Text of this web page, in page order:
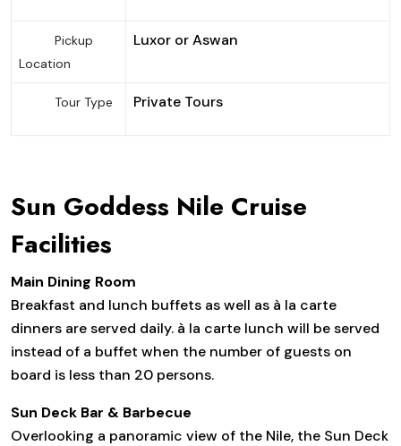
Pickup
Location
Luxor or Aswan
Tour Type Private Tours
Sun Goddess Nile Cruise
Facilities
Main Dining Room
Breakfast and lunch buffets as well as à la carte
dinners are served daily. à la carte lunch will be served
instead of a buffet when the number of guests on
board is less than 20 persons.
Sun Deck Bar & Barbecue
Overlooking a panoramic view of the Nile, the Sun Deck